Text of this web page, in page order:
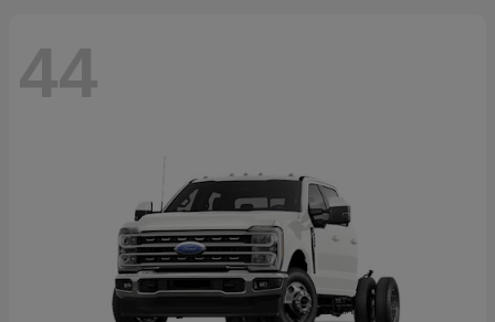
44